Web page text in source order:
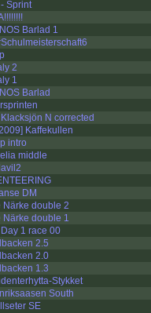
Sprint
Barlad 1
2
1
Barlad
N corrected
Kaffekullen
intro
middle
DM
Närke double 2
Närke double 1
1 race 00
2.5
2.0
1.3
Stykket
South
SE